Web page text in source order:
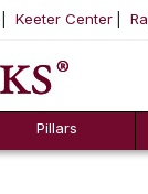
TO
Keeter Center
Pillars